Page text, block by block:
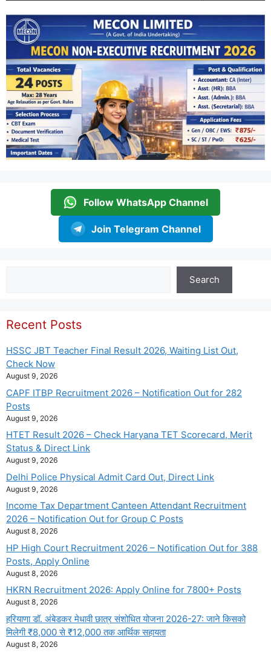
Follow WhatsApp Channel
Join Telegram Channel
Search
Recent Posts
HSSC JBT Teacher Final Result 2026, Waiting List Out,
Check Now
August 9, 2026
CAPF ITBP Recruitment 2026 – Notification Out for 282
Posts
August 9, 2026
HTET Result 2026 – Check Haryana TET Scorecard, Merit
Status & Direct Link
August 9, 2026
Delhi Police Physical Admit Card Out, Direct Link
August 9, 2026
Income Tax Department Canteen Attendant Recruitment
2026 – Notification Out for Group C Posts
August 8, 2026
HP High Court Recruitment 2026 – Notification Out for 388
Posts, Apply Online
August 8, 2026
HKRN Recruitment 2026: Apply Online for 7800+ Posts
August 8, 2026
हरियाणा डॉ. अंबेडकर मेधावी छात्र संशोधित योजना 2026-27: जाने किसको
मिलेगी ₹8,000 से ₹12,000 तक आर्थिक सहायता
August 8, 2026